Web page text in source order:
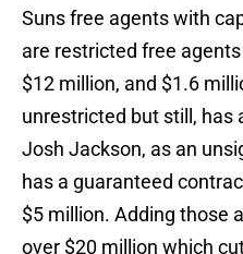
Suns free agents with
are restricted free
$12 million, and $1.6
unrestricted but still, has
Josh Jackson, as an
has a guaranteed
$5 million. Adding those
over $20 million which